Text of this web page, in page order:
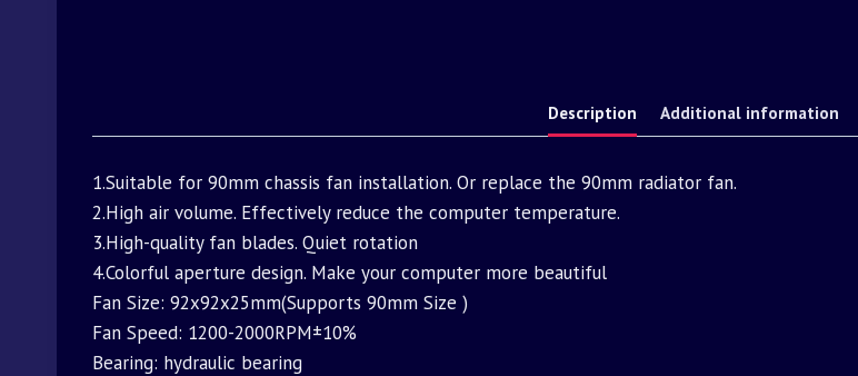
Description Additional information
1.Suitable for 90mm chassis fan installation. Or replace the 90mm radiator fan.
2.High air volume. Effectively reduce the computer temperature.
3.High-quality fan blades. Quiet rotation
4.Colorful aperture design. Make your computer more beautiful
Fan Size: 92x92x25mm(Supports 90mm Size )
Fan Speed: 1200-2000RPM±10%
Bearing: hydraulic bearing